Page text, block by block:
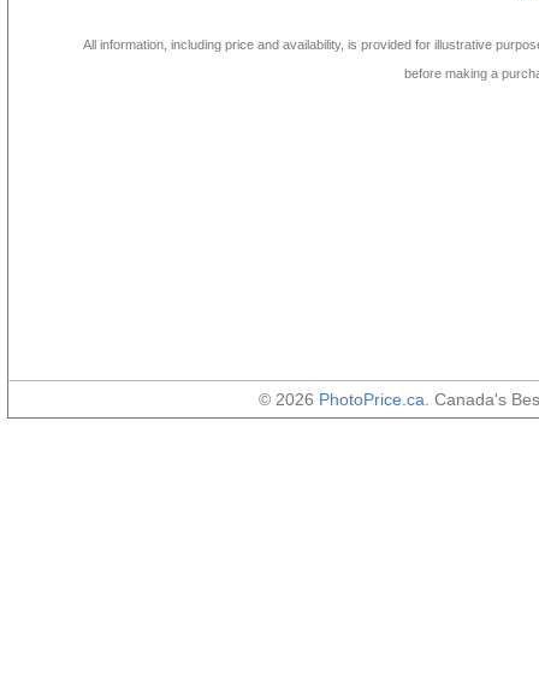
All information, including price and availability, is provided for illustrative
before making a
© 2026 PhotoPrice.ca . Canada's